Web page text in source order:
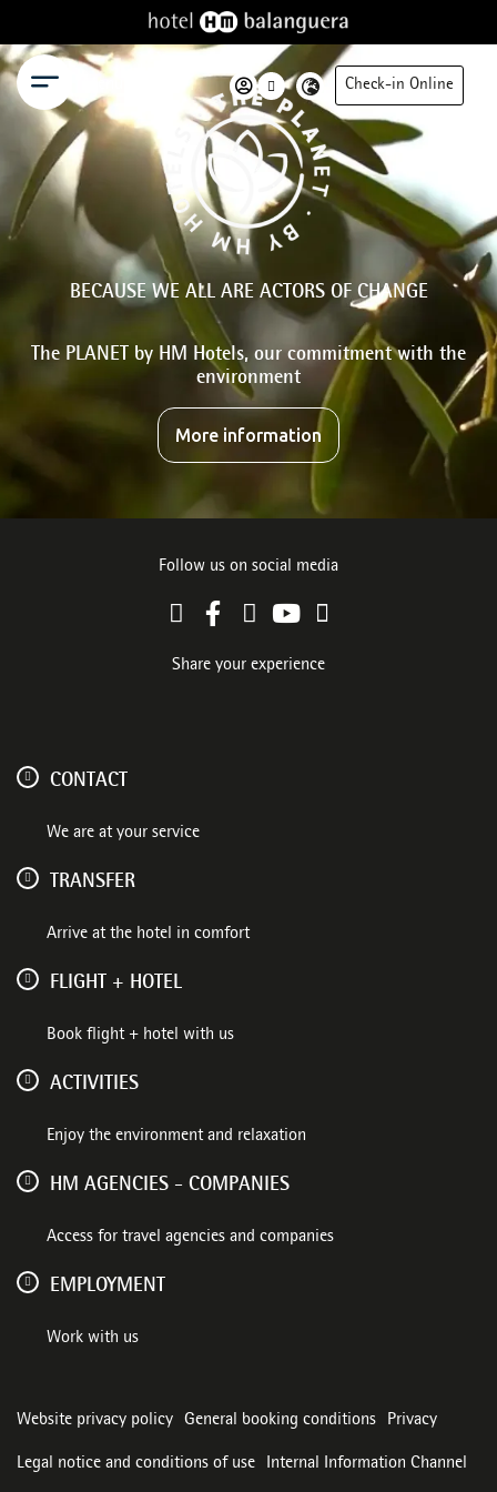
Check-in Online
BECAUSE WE ALL ARE ACTORS OF CHANGE
The PLANET by HM Hotels, our commitment with the
environment
More information
Follow us on social media
Share your experience
CONTACT
We are at your service
TRANSFER
Arrive at the hotel in comfort
FLIGHT + HOTEL
Book flight + hotel with us
ACTIVITIES
Enjoy the environment and relaxation
HM AGENCIES - COMPANIES
Access for travel agencies and companies
EMPLOYMENT
Work with us
Website privacy policy General booking conditions Privacy
Legal notice and conditions of use Internal Information Channel